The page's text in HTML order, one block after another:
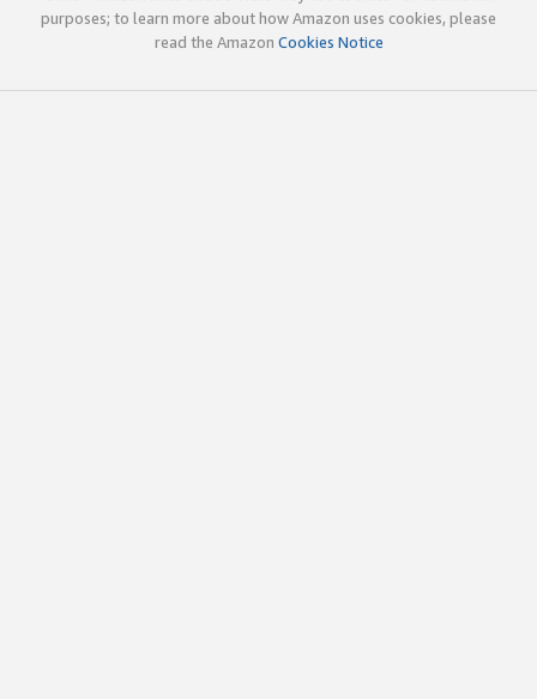
purposes; to learn more about how Amazon uses cookies, please
read the Amazon Cookies Notice